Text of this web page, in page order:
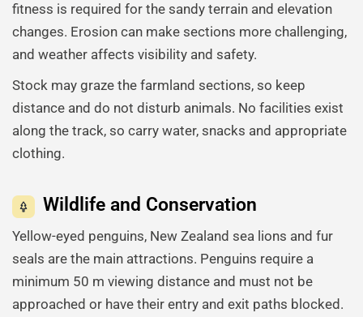
fitness is required for the sandy terrain and elevation
changes. Erosion can make sections more challenging,
and weather affects visibility and safety.
Stock may graze the farmland sections, so keep
distance and do not disturb animals. No facilities exist
along the track, so carry water, snacks and appropriate
clothing.
Wildlife and Conservation
Yellow-eyed penguins, New Zealand sea lions and fur
seals are the main attractions. Penguins require a
minimum 50 m viewing distance and must not be
approached or have their entry and exit paths blocked.